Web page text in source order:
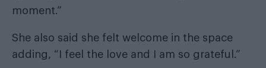
moment.”
She also said she felt welcome in the space
adding, “I feel the love and I am so grateful.”